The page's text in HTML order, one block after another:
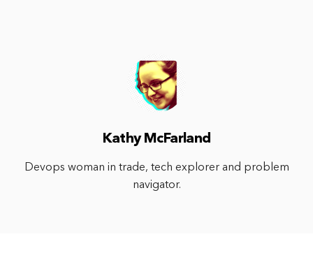
Kathy McFarland
Devops woman in trade, tech explorer and problem
navigator.